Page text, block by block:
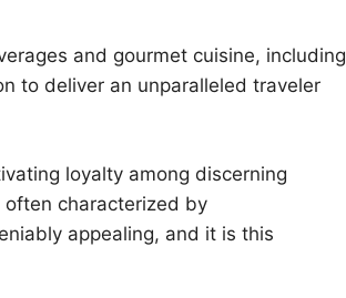
and gourmet cuisine, including
to deliver an unparalleled traveler
loyalty among discerning
characterized by
appealing, and it is this